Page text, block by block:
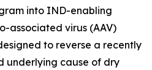
into IND-enabling
associated virus (AAV)
to reverse a recently
cause of dry